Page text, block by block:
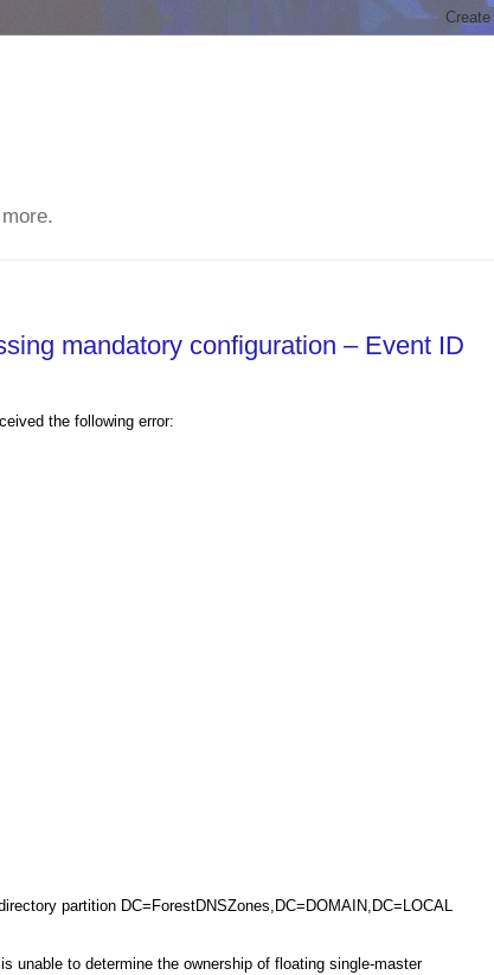
mandatory configuration – Event ID
the following error:
partition DC=ForestDNSZones,DC=DOMAIN,DC=LOCAL
unable to determine the ownership of floating single-master